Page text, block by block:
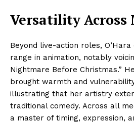
Versatility Across
Beyond live-action roles,
range in animation, notably
Nightmare Before Christmas.”
brought warmth and
illustrating that her artistry
traditional comedy. Across all
a master of timing, expression,